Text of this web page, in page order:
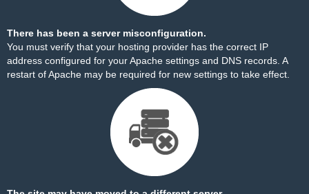
There has been a server misconfiguration.
You must verify that your hosting provider has the correct IP
address configured for your Apache settings and DNS records. A
restart of Apache may be required for new settings to take effect.